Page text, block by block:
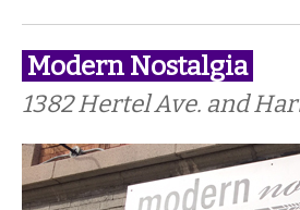
Modern Nostalgia
1382 Hertel Ave. and